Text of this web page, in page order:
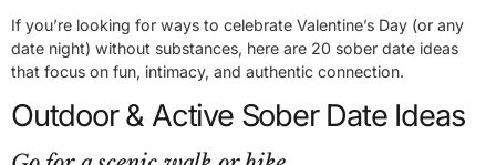
If you’re looking for ways to celebrate Valentine’s Day (or any
date night) without substances, here are 20 sober date ideas
that focus on fun, intimacy, and authentic connection.
Outdoor & Active Sober Date Ideas